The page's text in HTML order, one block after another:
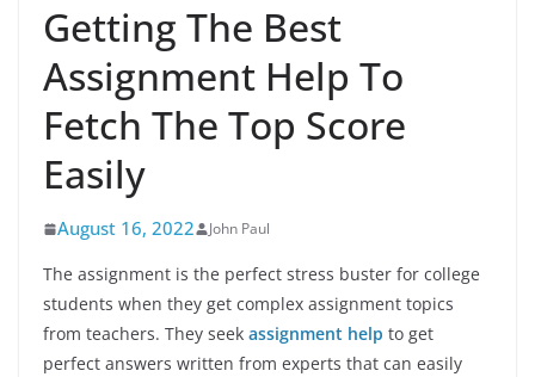
Getting The Best
Assignment Help To
Fetch The Top Score
Easily
August 16, 2022 John Paul
The assignment is the perfect stress buster for college
students when they get complex assignment topics
from teachers. They seek assignment help to get
perfect answers written from experts that can easily